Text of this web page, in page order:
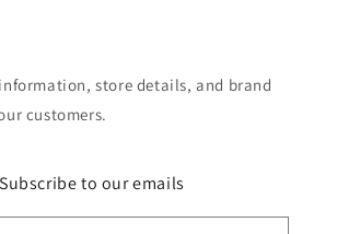
store details, and brand
customers.
Subscribe to our emails